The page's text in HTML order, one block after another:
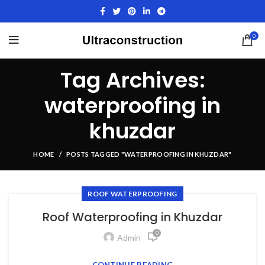
0
Tag Archives:
waterproofing in
khuzdar
HOME POSTS TAGGED "WATERPROOFING IN KHUZDAR"
ROOF WATERPROOFING
Roof Waterproofing in Khuzdar
Admin 0